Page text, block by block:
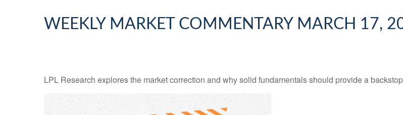
WEEKLY MARKET COMMENTARY MARCH 17,
LPL Research explores the market correction and why solid fundamentals should provide a